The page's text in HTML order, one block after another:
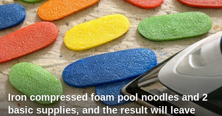
Iron compressed foam pool noodles and 2
basic supplies, and the result will leave